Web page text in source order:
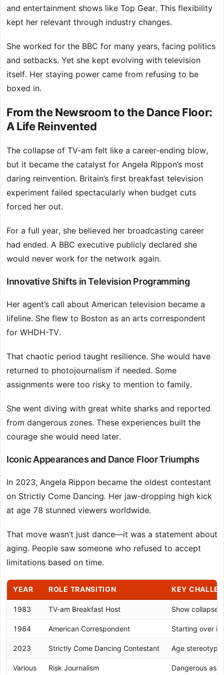
and entertainment shows like Top Gear. This flexibility
kept her relevant through industry changes.
She worked for the BBC for many years, facing politics
and setbacks. Yet she kept evolving with television
itself. Her staying power came from refusing to be
boxed in.
From the Newsroom to the Dance Floor:
A Life Reinvented
The collapse of TV-am felt like a career-ending blow,
but it became the catalyst for Angela Rippon’s most
daring reinvention. Britain’s first breakfast television
experiment failed spectacularly when budget cuts
forced her out.
For a full year, she believed her broadcasting career
had ended. A BBC executive publicly declared she
would never work for the network again.
Innovative Shifts in Television Programming
Her agent’s call about American television became a
lifeline. She flew to Boston as an arts correspondent
for WHDH-TV.
That chaotic period taught resilience. She would have
returned to photojournalism if needed. Some
assignments were too risky to mention to family.
She went diving with great white sharks and reported
from dangerous zones. These experiences built the
courage she would need later.
Iconic Appearances and Dance Floor Triumphs
In 2023, Angela Rippon became the oldest contestant
on Strictly Come Dancing. Her jaw-dropping high kick
at age 78 stunned viewers worldwide.
That move wasn’t just dance—it was a statement about
aging. People saw someone who refused to accept
limitations based on time.
YEAR ROLE TRANSITION KEY
1983 TV-am Breakfast Host Show collapse,
1984 American Correspondent Starting over in
2023 Strictly Come Dancing Contestant Age
Various Risk Journalism Dangerous